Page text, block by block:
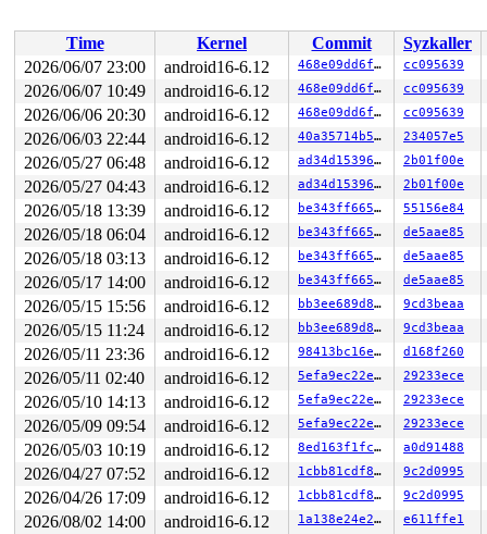
usb_set_configuration+0x1acf/0x20b0 drivers/usb/core/
usb_generic_driver_probe+0x95/0x160 drivers/usb/core/
usb_probe_device+0x1d4/0x380
drivers/usb/core/
call_driver_probe drivers/base/dd.c:-1 [inline]
really_probe+0x2d5/0x890 drivers/base/dd.c:657
__driver_probe_device+0x198/0x280 drivers/base/
driver_probe_device+0x54/0x3f0
drivers/base/dd.c:829
__device_attach_driver+0x2f1/0x4b0 drivers/base/
bus_for_each_drv+0x267/0x300
drivers/base/bus.c:459
__device_attach+0x2c9/0x3c0 drivers/base/dd.c:1029
device_initial_probe+0x1e/0x30
drivers/base/dd.c:1078
bus_probe_device+0x18b/0x270
drivers/base/bus.c:534
device_add+0x80c/0xbf0 drivers/base/core.c:3692
usb_new_device+0x9f8/0x15b0 drivers/usb/core/
hub_port_connect drivers/usb/core/hub.c:5574 [inline]
hub_port_connect_change drivers/usb/core/hub.c:5714
port_event drivers/usb/core/hub.c:5878
hub_event+0x30c6/0x4700 drivers/usb/core/hub.c:5960
process_one_work kernel/workqueue.c:3261 [inline]
process_scheduled_works+0x7d4/0x1020
worker_thread+0xc51/0x1370 kernel/workqueue.c:3423
kthread+0x2c9/0x370 kernel/kthread.c:389
arch/x86/kernel/process.c:153
ret_from_fork_asm+0x1a/0x30 arch/x86/entry/
</TASK>
INFO: task kworker/0:3:399 blocked for more than 123
      Not tainted syzkaller #0
"echo 0 > /proc/sys/kernel/hung_task_timeout_secs"
task:kworker/0:3     state:D
stack:0     pid:399   tgid:399   ppid:2
Workqueue: usb_hub_wq hub_event
Time Kernel Commit
Syzkaller
2026/06/07 23:00
android16-6.12 468e09dd6f52 cc095639
2026/06/07 10:49 android16-6.12 468e09dd6f52 cc095639
2026/06/06 20:30 android16-6.12 468e09dd6f52 cc095639
2026/06/03 22:44 android16-6.12 40a35714b542 234057e5
2026/05/27 06:48 android16-6.12 ad34d1539656 2b01f00e
2026/05/27 04:43 android16-6.12 ad34d1539656 2b01f00e
2026/05/18 13:39 android16-6.12 be343ff665e2 55156e84
2026/05/18 06:04 android16-6.12 be343ff665e2 de5aae85
2026/05/18 03:13 android16-6.12 be343ff665e2 de5aae85
2026/05/17 14:00 android16-6.12 be343ff665e2 de5aae85
2026/05/15 15:56 android16-6.12 bb3ee689d837 9cd3beaa
2026/05/15 11:24 android16-6.12 bb3ee689d837 9cd3beaa
2026/05/11 23:36 android16-6.12 98413bc16eb8 d168f260
2026/05/11 02:40 android16-6.12 5efa9ec22e39 29233ece
2026/05/10 14:13 android16-6.12 5efa9ec22e39 29233ece
2026/05/09 09:54 android16-6.12 5efa9ec22e39 29233ece
2026/05/03 10:19 android16-6.12 8ed163f1fc8c a0d91488
2026/04/27 07:52 android16-6.12 1cbb81cdf8fc 9c2d0995
2026/04/26 17:09 android16-6.12 1cbb81cdf8fc 9c2d0995
2026/08/02 14:00 android16-6.12 1a138e24e292 e611ffe1